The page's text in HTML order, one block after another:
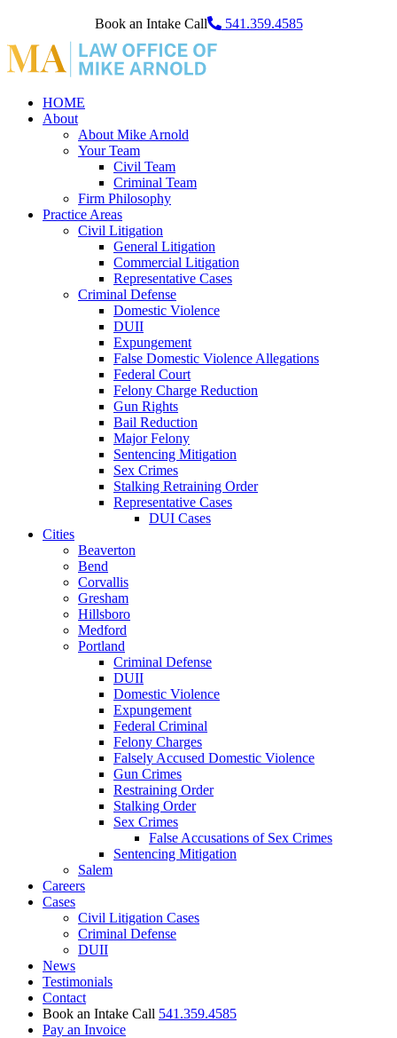
Book an Intake Call 541.359.4585
HOME
About
About Mike Arnold
Your Team
Civil Team
Criminal Team
Firm Philosophy
Practice Areas
Civil Litigation
General Litigation
Commercial Litigation
Representative Cases
Criminal Defense
Domestic Violence
DUII
Expungement
False Domestic Violence Allegations
Federal Court
Felony Charge Reduction
Gun Rights
Bail Reduction
Major Felony
Sentencing Mitigation
Sex Crimes
Stalking Retraining Order
Representative Cases
DUI Cases
Cities
Beaverton
Bend
Corvallis
Gresham
Hillsboro
Medford
Portland
Criminal Defense
DUII
Domestic Violence
Expungement
Federal Criminal
Felony Charges
Falsely Accused Domestic Violence
Gun Crimes
Restraining Order
Stalking Order
Sex Crimes
False Accusations of Sex Crimes
Sentencing Mitigation
Salem
Careers
Cases
Civil Litigation Cases
Criminal Defense
DUII
News
Testimonials
Contact
Book an Intake Call 541.359.4585
Pay an Invoice